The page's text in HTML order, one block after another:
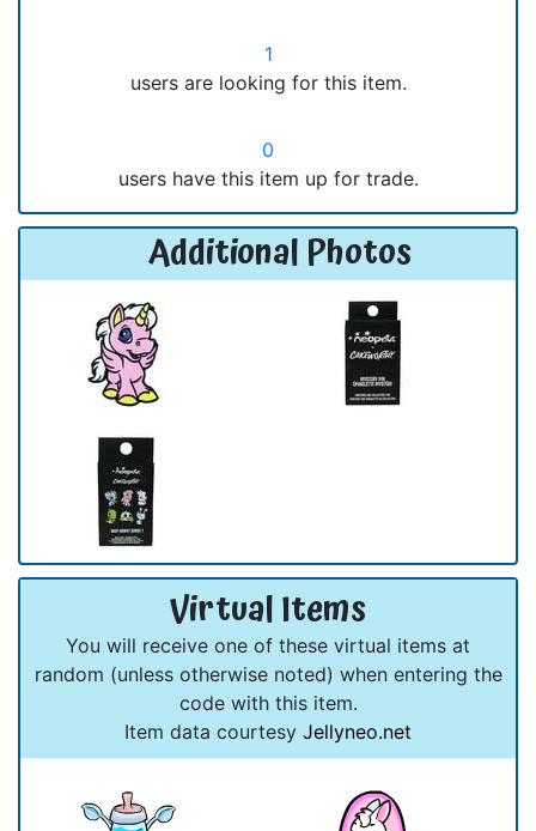
1
users are looking for this item.
0
users have this item up for trade.
Additional Photos
Virtual Items
You will receive one of these virtual items at
random (unless otherwise noted) when entering the
code with this item.
Item data courtesy Jellyneo.net